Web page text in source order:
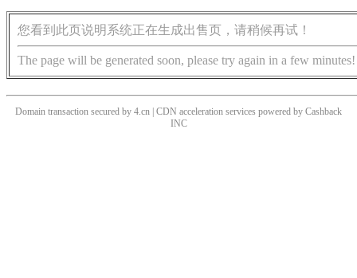
您看到此页说明系统正在生成出售页，请稍候再试！
The page will be generated soon, please try again in a few minutes!
Domain transaction secured by 4.cn | CDN acceleration services powered by Cashback
INC